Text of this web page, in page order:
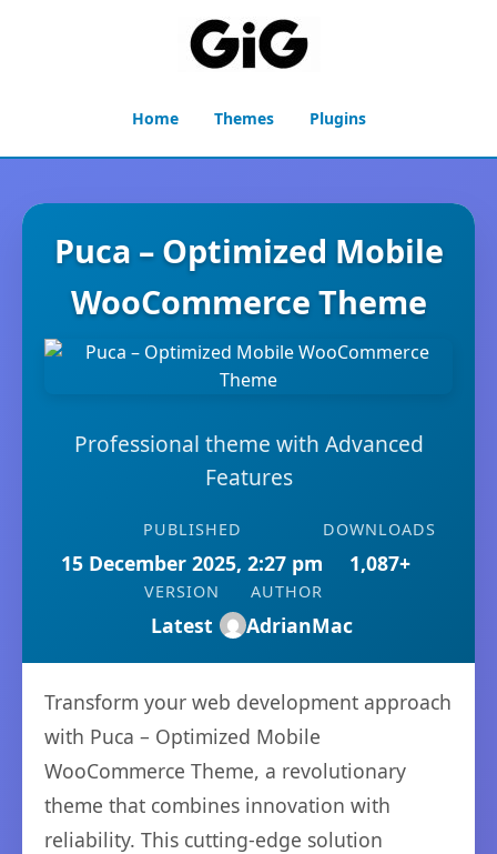
Home Themes Plugins
Puca – Optimized Mobile
WooCommerce Theme
Professional theme with Advanced
Features
PUBLISHED
15 December 2025, 2:27 pm
DOWNLOADS
1,087+
VERSION
Latest
AUTHOR
AdrianMac
Transform your web development approach
with Puca – Optimized Mobile
WooCommerce Theme, a revolutionary
theme that combines innovation with
reliability. This cutting-edge solution